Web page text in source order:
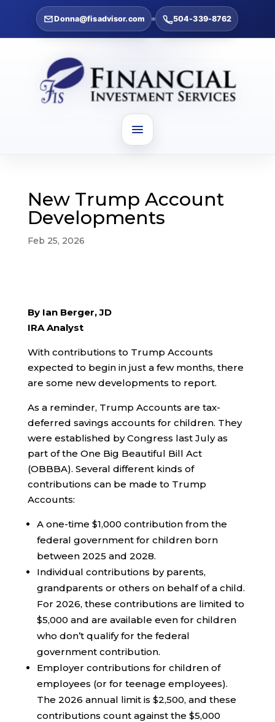
Donna@fisadvisor.com 504-339-8762
New Trump Account
Developments
Feb 25, 2026
By Ian Berger, JD
IRA Analyst
With contributions to Trump Accounts
expected to begin in just a few months, there
are some new developments to report.
As a reminder, Trump Accounts are tax-
deferred savings accounts for children. They
were established by Congress last July as
part of the One Big Beautiful Bill Act
(OBBBA). Several different kinds of
contributions can be made to Trump
Accounts:
A one-time $1,000 contribution from the
federal government for children born
between 2025 and 2028.
Individual contributions by parents,
grandparents or others on behalf of a child.
For 2026, these contributions are limited to
$5,000 and are available even for children
who don’t qualify for the federal
government contribution.
Employer contributions for children of
employees (or for teenage employees).
The 2026 annual limit is $2,500, and these
contributions count against the $5,000